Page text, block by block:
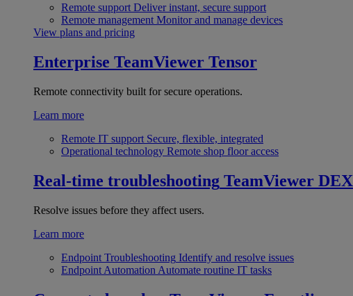
Remote support Deliver instant, secure support
Remote management Monitor and manage devices
View plans and pricing
Enterprise TeamViewer Tensor
Remote connectivity built for secure operations.
Learn more
Remote IT support Secure, flexible, integrated
Operational technology Remote shop floor access
Real-time troubleshooting TeamViewer DEX
Resolve issues before they affect users.
Learn more
Endpoint Troubleshooting Identify and resolve issues
Endpoint Automation Automate routine IT tasks